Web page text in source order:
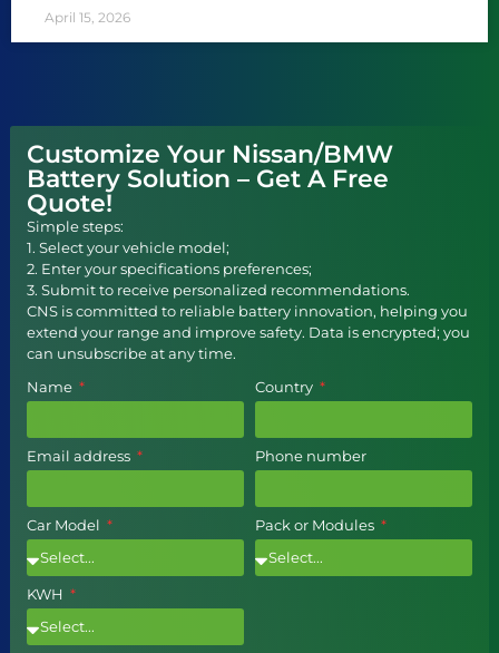
April 15, 2026
Customize Your Nissan/BMW
Battery Solution – Get A Free
Quote!
Simple steps:
1. Select your vehicle model;
2. Enter your specifications preferences;
3. Submit to receive personalized recommendations.
CNS is committed to reliable battery innovation, helping you
extend your range and improve safety. Data is encrypted; you
can unsubscribe at any time.
Name
Country
Email address Phone number
Car Model Pack or Modules
KWH